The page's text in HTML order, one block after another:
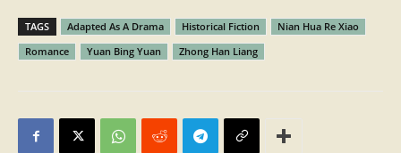
TAGS Adapted As A Drama Historical Fiction
Nian Hua Re Xiao
Romance
Yuan Bing Yuan Zhong Han Liang